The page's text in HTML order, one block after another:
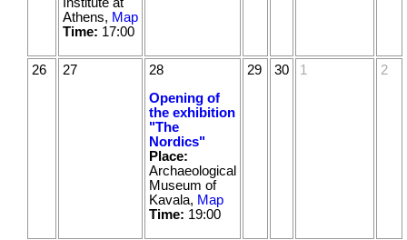
Athens, Map
Time: 17:00
26 27
28
Opening of
the exhibition
"The
Nordics"
Place:
Archaeological
Museum of
Kavala, Map
Time: 19:00
29 30 1 2